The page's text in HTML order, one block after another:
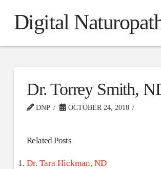
Digital
Dr. Torrey Smith,
DNP OCTOBER 24, 2018
Related Posts
Dr. Tara Hickman, ND